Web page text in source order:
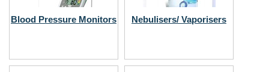
Blood Pressure Monitors Nebulisers/ Vaporisers